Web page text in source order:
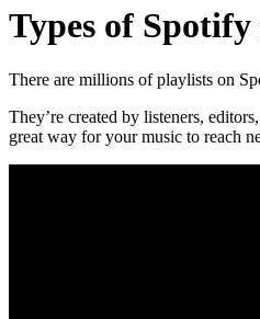
Types of
There are millions of playlists on
They’re created by listeners,
great way for your music to reach